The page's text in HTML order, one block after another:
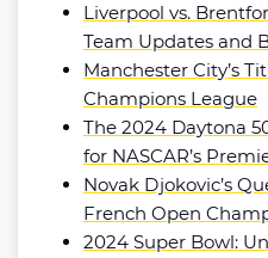
Liverpool vs.
Team Updates and
Manchester City’s
Champions League
The 2024 Daytona
for NASCAR’s
Novak Djokovic’s
French Open
2024 Super Bowl: